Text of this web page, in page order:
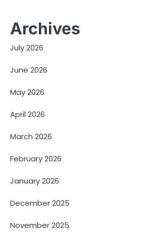
Archives
July 2026
June 2026
May 2026
April 2026
March 2026
February 2026
January 2026
December 2025
November 2025